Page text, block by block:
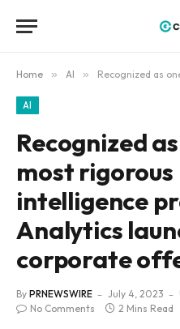
Home » AI » Recognized as one of the most
AI
Recognized
most
intelligence
Analytics
corporate
By PRNEWSWIRE July 4, 2023
No Comments
2 Mins Read